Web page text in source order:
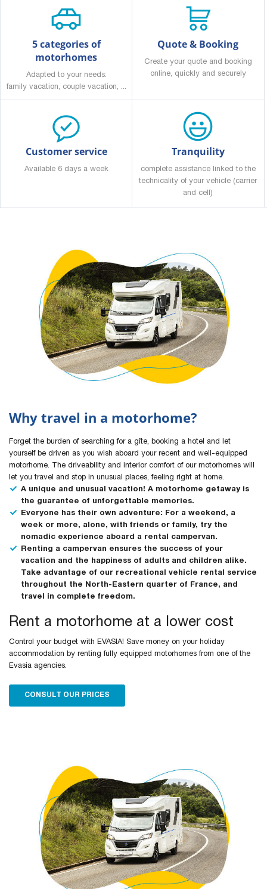
5 categories of
motorhomes
Adapted to your needs:
family vacation, couple vacation, ...
Quote & Booking
Create your quote and booking
online, quickly and securely
Customer service
Available 6 days a week
Tranquility
complete assistance linked to the
technicality of your vehicle (carrier
and cell)
Why travel in a motorhome?
Forget the burden of searching for a gîte, booking a hotel and let
yourself be driven as you wish aboard your recent and well-equipped
motorhome. The driveability and interior comfort of our motorhomes will
let you travel and stop in unusual places, feeling right at home.
A unique and unusual vacation! A motorhome getaway is
the guarantee of unforgettable memories.
Everyone has their own adventure: For a weekend, a
week or more, alone, with friends or family, try the
nomadic experience aboard a rental campervan.
Renting a campervan ensures the success of your
vacation and the happiness of adults and children alike.
Take advantage of our recreational vehicle rental service
throughout the North-Eastern quarter of France, and
travel in complete freedom.
Rent a motorhome at a lower cost
Control your budget with EVASIA! Save money on your holiday
accommodation by renting fully equipped motorhomes from one of the
Evasia agencies.
CONSULT OUR PRICES